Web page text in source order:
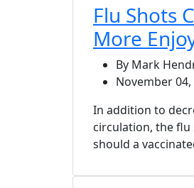
Flu Shots
More
By Mark
November 04,
In addition to
circulation, the flu
should a